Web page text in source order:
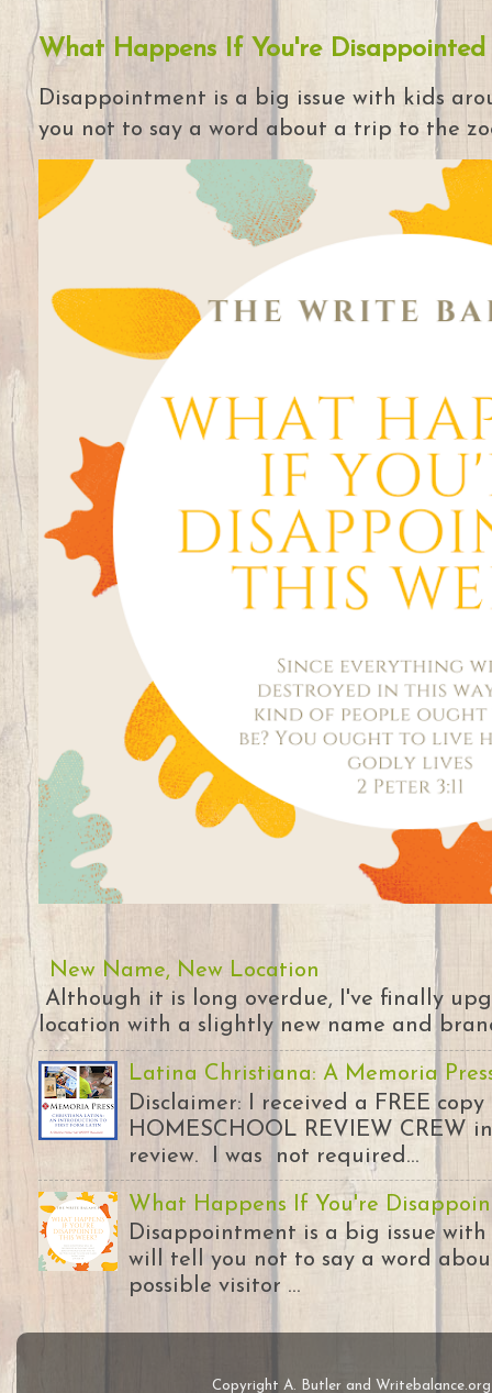
What Happens If You're Disappointed
Disappointment is a big issue with kids
you not to say a word about a trip to the
New Name, New Location
Although it is long overdue, I've finally
location with a slightly new name and
Latina Christiana: A Memoria
Disclaimer: I received a FREE
HOMESCHOOL REVIEW CREW
review. I was not required...
What Happens If You're
Disappointment is a big issue
will tell you not to say a word
possible visitor ...
Copyright A. Butler and